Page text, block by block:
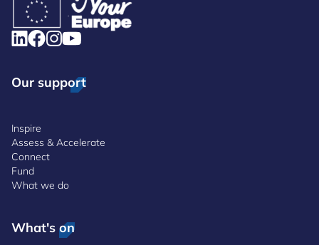
Our support
Inspire
Assess & Accelerate
Connect
Fund
What we do
What's on